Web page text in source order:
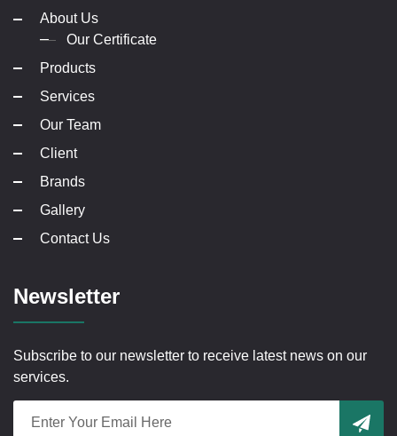
About Us
Our Certificate
Products
Services
Our Team
Client
Brands
Gallery
Contact Us
Newsletter
Subscribe to our newsletter to receive latest news on our
services.